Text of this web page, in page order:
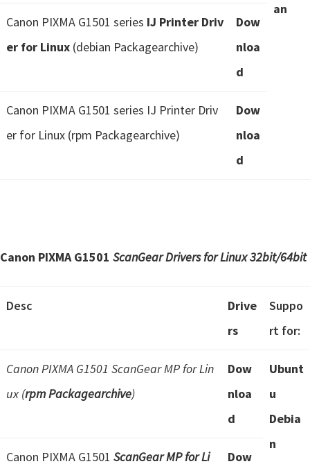
an
Canon PIXMA G1501 series IJ Printer Driv
er for Linux (debian Packagearchive)
Dow
nloa
d
Canon PIXMA G1501 series IJ Printer Driv
er for Linux (rpm Packagearchive)
Dow
nloa
d
Canon PIXMA G1501 ScanGear Drivers for Linux32bit/64bit
Desc
Drive
rs
Suppo
rt for:
Canon PIXMA G1501 ScanGear MP for Lin
ux (rpm Packagearchive)
Dow
nloa
d
Ubunt
u
Debia
n
Canon PIXMA G1501 ScanGear MP for Li
Dow